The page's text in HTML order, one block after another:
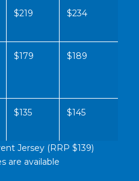
$219 $234
$179 $189
$135 $145
Jersey (RRP $139)
are available